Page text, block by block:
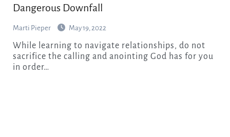
Dangerous Downfall
Marti Pieper May 19, 2022
While learning to navigate relationships, do not
sacrifice the calling and anointing God has for you
in order…